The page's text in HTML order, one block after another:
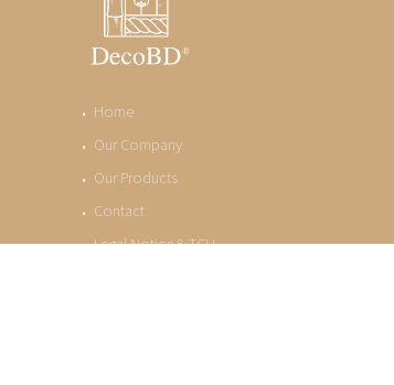
Home
Our Company
Our Products
Contact
Legal Notice & TCU